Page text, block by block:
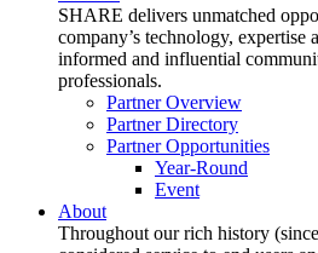
SHARE delivers unmatched
company’s technology, expertise
informed and influential
professionals.
Partner Overview
Partner Directory
Partner Opportunities
Year-Round
Event
About
Throughout our rich history